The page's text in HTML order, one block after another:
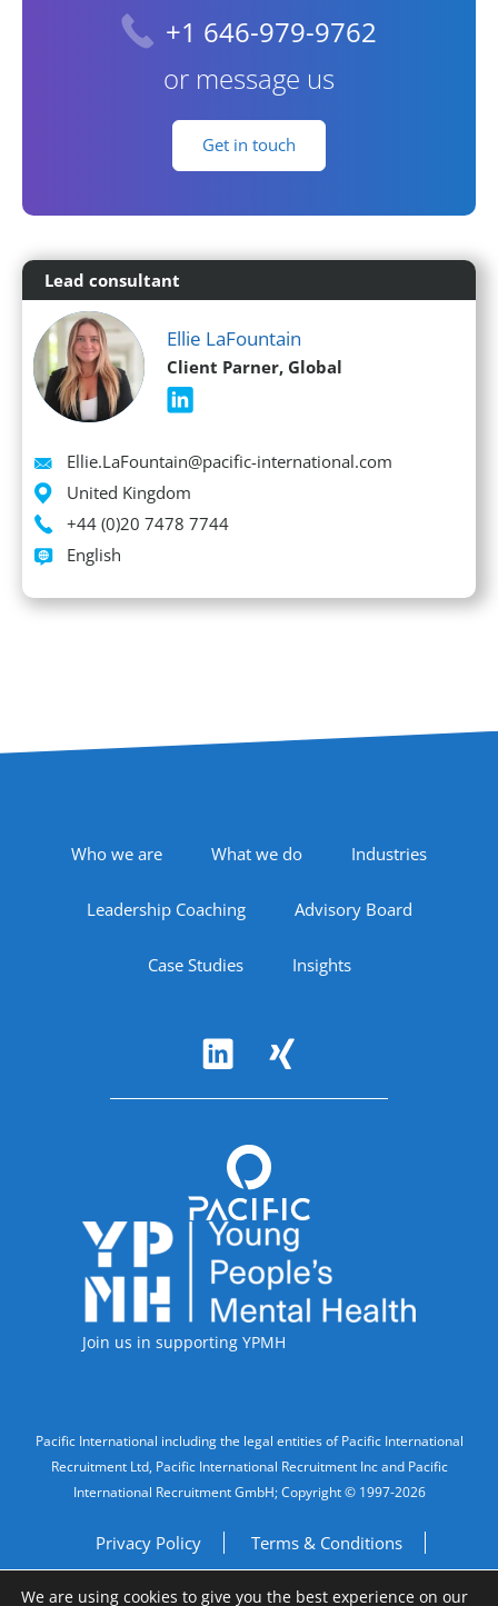
+1 646-979-9762
or message us
Get in touch
Lead consultant
Ellie LaFountain
Client Parner, Global
Email
Ellie.LaFountain@pacific-international.com
Location
United Kingdom
Phone
+44 (0)20 7478 7744
Languages spoken
English
Footer Navigation
Who we are What we do Industries
Leadership Coaching Advisory Board
Case Studies Insights
Accreditations
Join us in supporting YPMH
Legal Information
Pacific International including the legal entities of Pacific International
Recruitment Ltd, Pacific International Recruitment Inc and Pacific
International Recruitment GmbH; Copyright © 1997-2026
Privacy Policy Terms & Conditions
Imprint Do Not Sell My Personal Information
We are using cookies to give you the best experience on our